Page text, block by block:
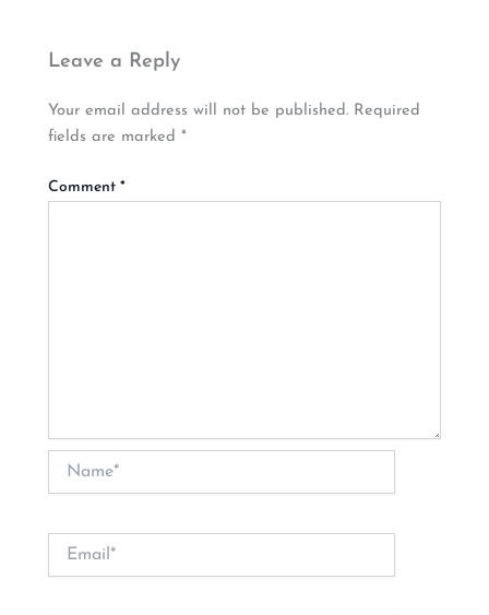
Leave a Reply
Your email address will not be published. Required
fields are marked*
Comment*
Name*